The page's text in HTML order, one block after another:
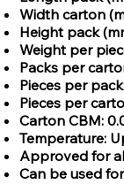
Width carton
Height pack
Weight per
Packs per
Pieces per
Pieces per
Carton CBM:
Temperature:
Approved for
Can be used